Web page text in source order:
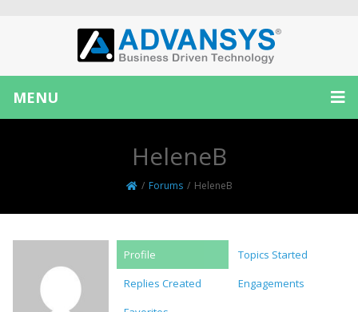
MENU
HeleneB
/ Forums / HeleneB
Profile
Topics Started
Replies Created
Engagements